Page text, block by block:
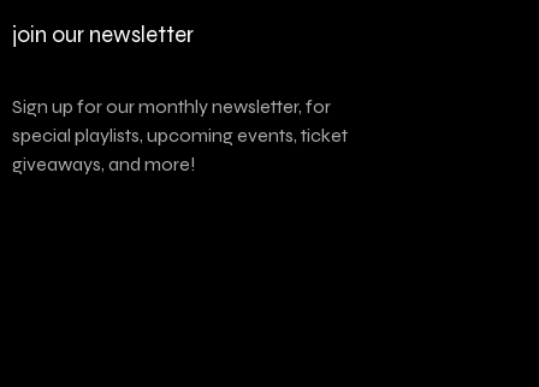
join our newsletter
Sign up for our monthly newsletter, for
special playlists, upcoming events, ticket
giveaways, and more!